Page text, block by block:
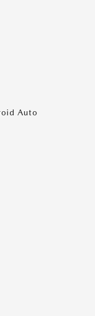
Auto